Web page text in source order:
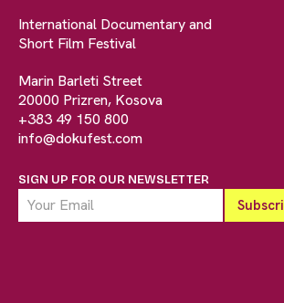
International Documentary and
Short Film Festival
Marin Barleti Street
20000 Prizren, Kosova
+383 49 150 800
info@dokufest.com
SIGN UP FOR OUR NEWSLETTER